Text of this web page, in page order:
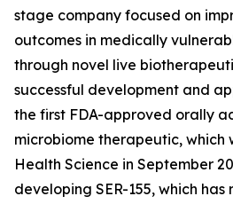
stage company focused on
outcomes in medically
through novel live
successful development and
the first FDA-approved orally
microbiome therapeutic, which
Health Science in September
developing SER-155, which has